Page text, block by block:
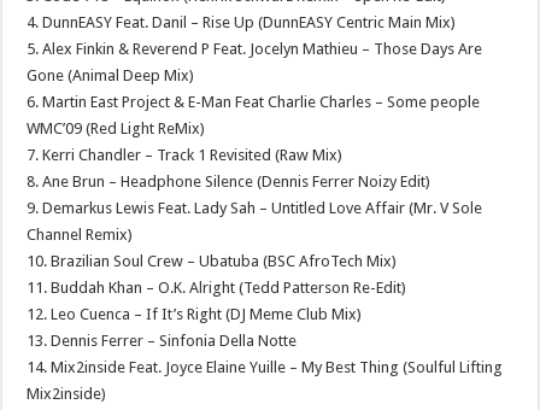
4. DunnEASY Feat. Danil – Rise Up (DunnEASY Centric Main Mix)
5. Alex Finkin & Reverend P Feat. Jocelyn Mathieu – Those Days Are
Gone (Animal Deep Mix)
6. Martin East Project & E-Man Feat Charlie Charles – Some people
WMC’09 (Red Light ReMix)
7. Kerri Chandler – Track 1 Revisited (Raw Mix)
8. Ane Brun – Headphone Silence (Dennis Ferrer Noizy Edit)
9. Demarkus Lewis Feat. Lady Sah – Untitled Love Affair (Mr. V Sole
Channel Remix)
10. Brazilian Soul Crew – Ubatuba (BSC AfroTech Mix)
11. Buddah Khan – O.K. Alright (Tedd Patterson Re-Edit)
12. Leo Cuenca – If It’s Right (DJ Meme Club Mix)
13. Dennis Ferrer – Sinfonia Della Notte
14. Mix2inside Feat. Joyce Elaine Yuille – My Best Thing (Soulful Lifting
Mix2inside)